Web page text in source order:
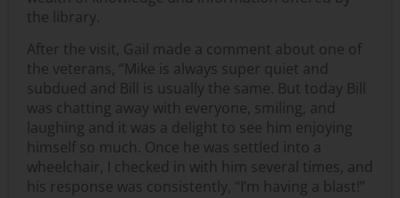
the library.
After the visit, Gail made a comment about one of
the veterans, “Mike is always super quiet and
subdued and Bill is usually the same. But today Bill
was chatting away with everyone, smiling, and
laughing and it was a delight to see him enjoying
himself so much. Once he was settled into a
wheelchair, I checked in with him several times, and
his response was consistently, “I’m having a blast!”